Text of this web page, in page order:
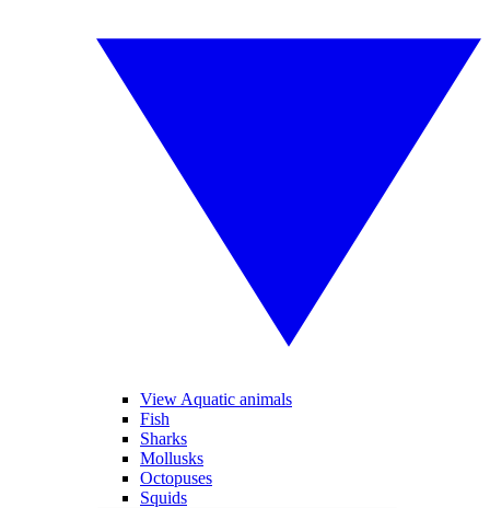
View Aquatic animals
Fish
Sharks
Mollusks
Octopuses
Squids